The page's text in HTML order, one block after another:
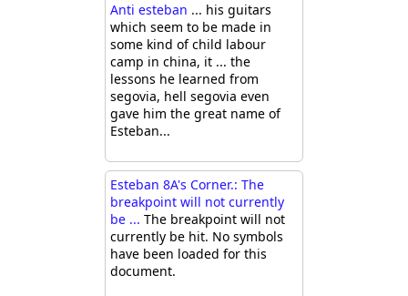
Anti esteban ... his guitars
which seem to be made in
some kind of child labour
camp in china, it ... the
lessons he learned from
segovia, hell segovia even
gave him the great name of
Esteban...
Esteban 8A's Corner.: The
breakpoint will not currently
be ... The breakpoint will not
currently be hit. No symbols
have been loaded for this
document.